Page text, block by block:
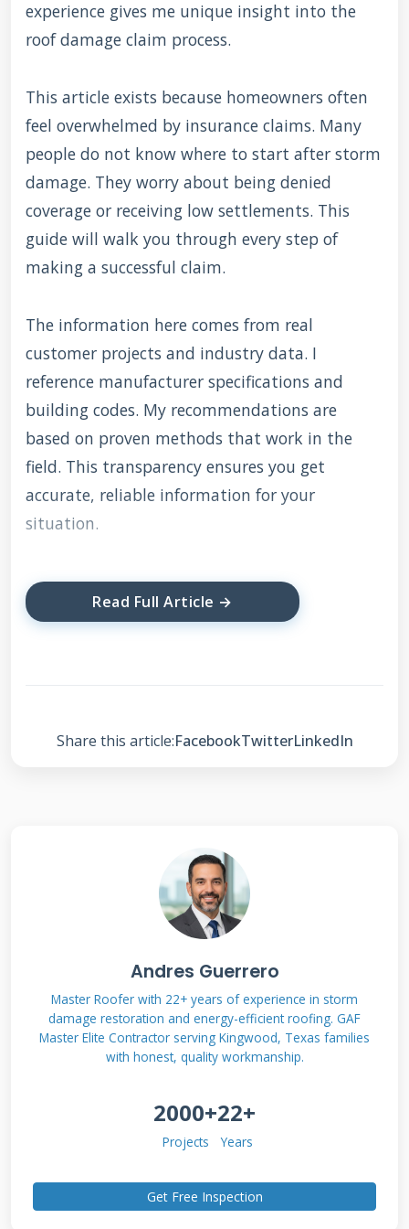
experience gives me unique insight into the
roof damage claim process.
This article exists because homeowners often
feel overwhelmed by insurance claims. Many
people do not know where to start after storm
damage. They worry about being denied
coverage or receiving low settlements. This
guide will walk you through every step of
making a successful claim.
The information here comes from real
customer projects and industry data. I
reference manufacturer specifications and
building codes. My recommendations are
based on proven methods that work in the
field. This transparency ensures you get
accurate, reliable information for your
situation.
Understanding Roof
Not all roof damage qualifies for insurance
falling objects. Normal wear and tear or poor
maintenance are usually excluded from
Types of Damage Covered by
Insurance
Hail damage creates circular dents on shingles.
surface. Wind damage often lifts shingles or
tears them completely off. Falling tree limbs
are typically covered by homeowners
Read Full Article →
Share this article:FacebookTwitterLinkedIn
Andres Guerrero
Master Roofer with 22+ years of experience in storm
damage restoration and energy-efficient roofing. GAF
Master Elite Contractor serving Kingwood, Texas families
with honest, quality workmanship.
2000+
Projects
22+
Years
Get Free Inspection